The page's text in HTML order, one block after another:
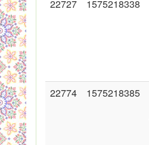
22727 1575218338
22774 1575218385